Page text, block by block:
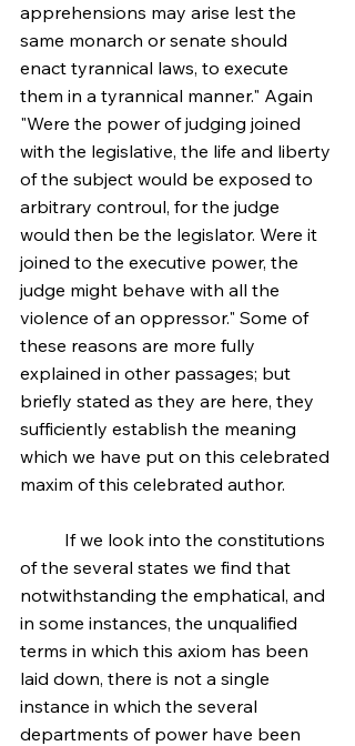
apprehensions may arise lest the
same monarch or senate should
enact tyrannical laws, to execute
them in a tyrannical manner." Again
"Were the power of judging joined
with the legislative, the life and liberty
of the subject would be exposed to
arbitrary controul, for the judge
would then be the legislator. Were it
joined to the executive power, the
judge might behave with all the
violence of an oppressor." Some of
these reasons are more fully
explained in other passages; but
briefly stated as they are here, they
sufficiently establish the meaning
which we have put on this celebrated
maxim of this celebrated author.
of the several states we find that
notwithstanding the emphatical, and
in some instances, the unqualified
terms in which this axiom has been
laid down, there is not a single
instance in which the several
departments of power have been